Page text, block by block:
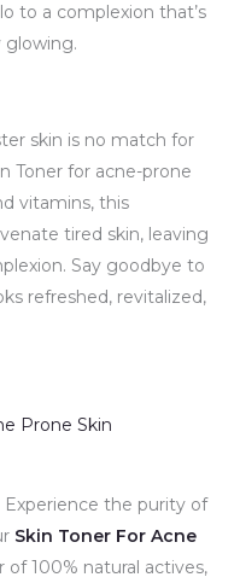
to a complexion that’s
glowing.
skin is no match for
Toner for acne-prone
vitamins, this
tired skin, leaving
Say goodbye to
refreshed, revitalized,
Experience the purity of
Skin Toner For Acne
of 100% natural actives,